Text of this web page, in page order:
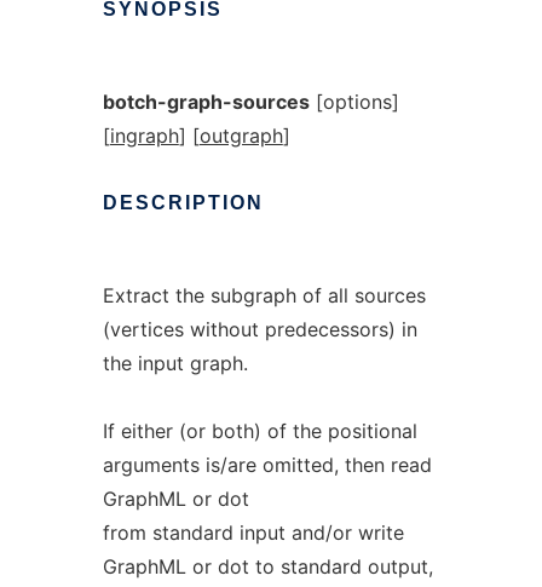
SYNOPSIS
botch-graph-sources[options]
[ingraph] [outgraph]
DESCRIPTION
Extract the subgraph of all sources
(vertices without predecessors) in
the input graph.
If either (or both) of the positional
arguments is/are omitted, then read
GraphML or dot
from standard input and/or write
GraphML or dot to standard output,